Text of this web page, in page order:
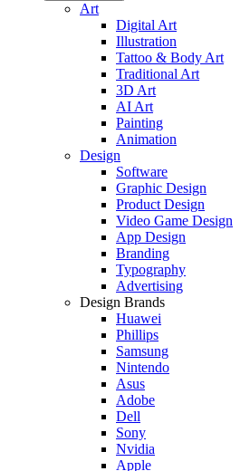
Art
Digital Art
Illustration
Tattoo & Body Art
Traditional Art
3D Art
AI Art
Painting
Animation
Design
Software
Graphic Design
Product Design
Video Game Design
App Design
Branding
Typography
Advertising
Design Brands
Huawei
Phillips
Samsung
Nintendo
Asus
Adobe
Dell
Sony
Nvidia
Apple